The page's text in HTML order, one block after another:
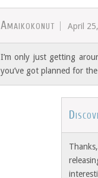
Amaikokonut April
I’m only just getting
you’ve got planned for